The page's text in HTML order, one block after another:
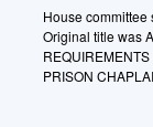
House committee
Original title was
PRISON